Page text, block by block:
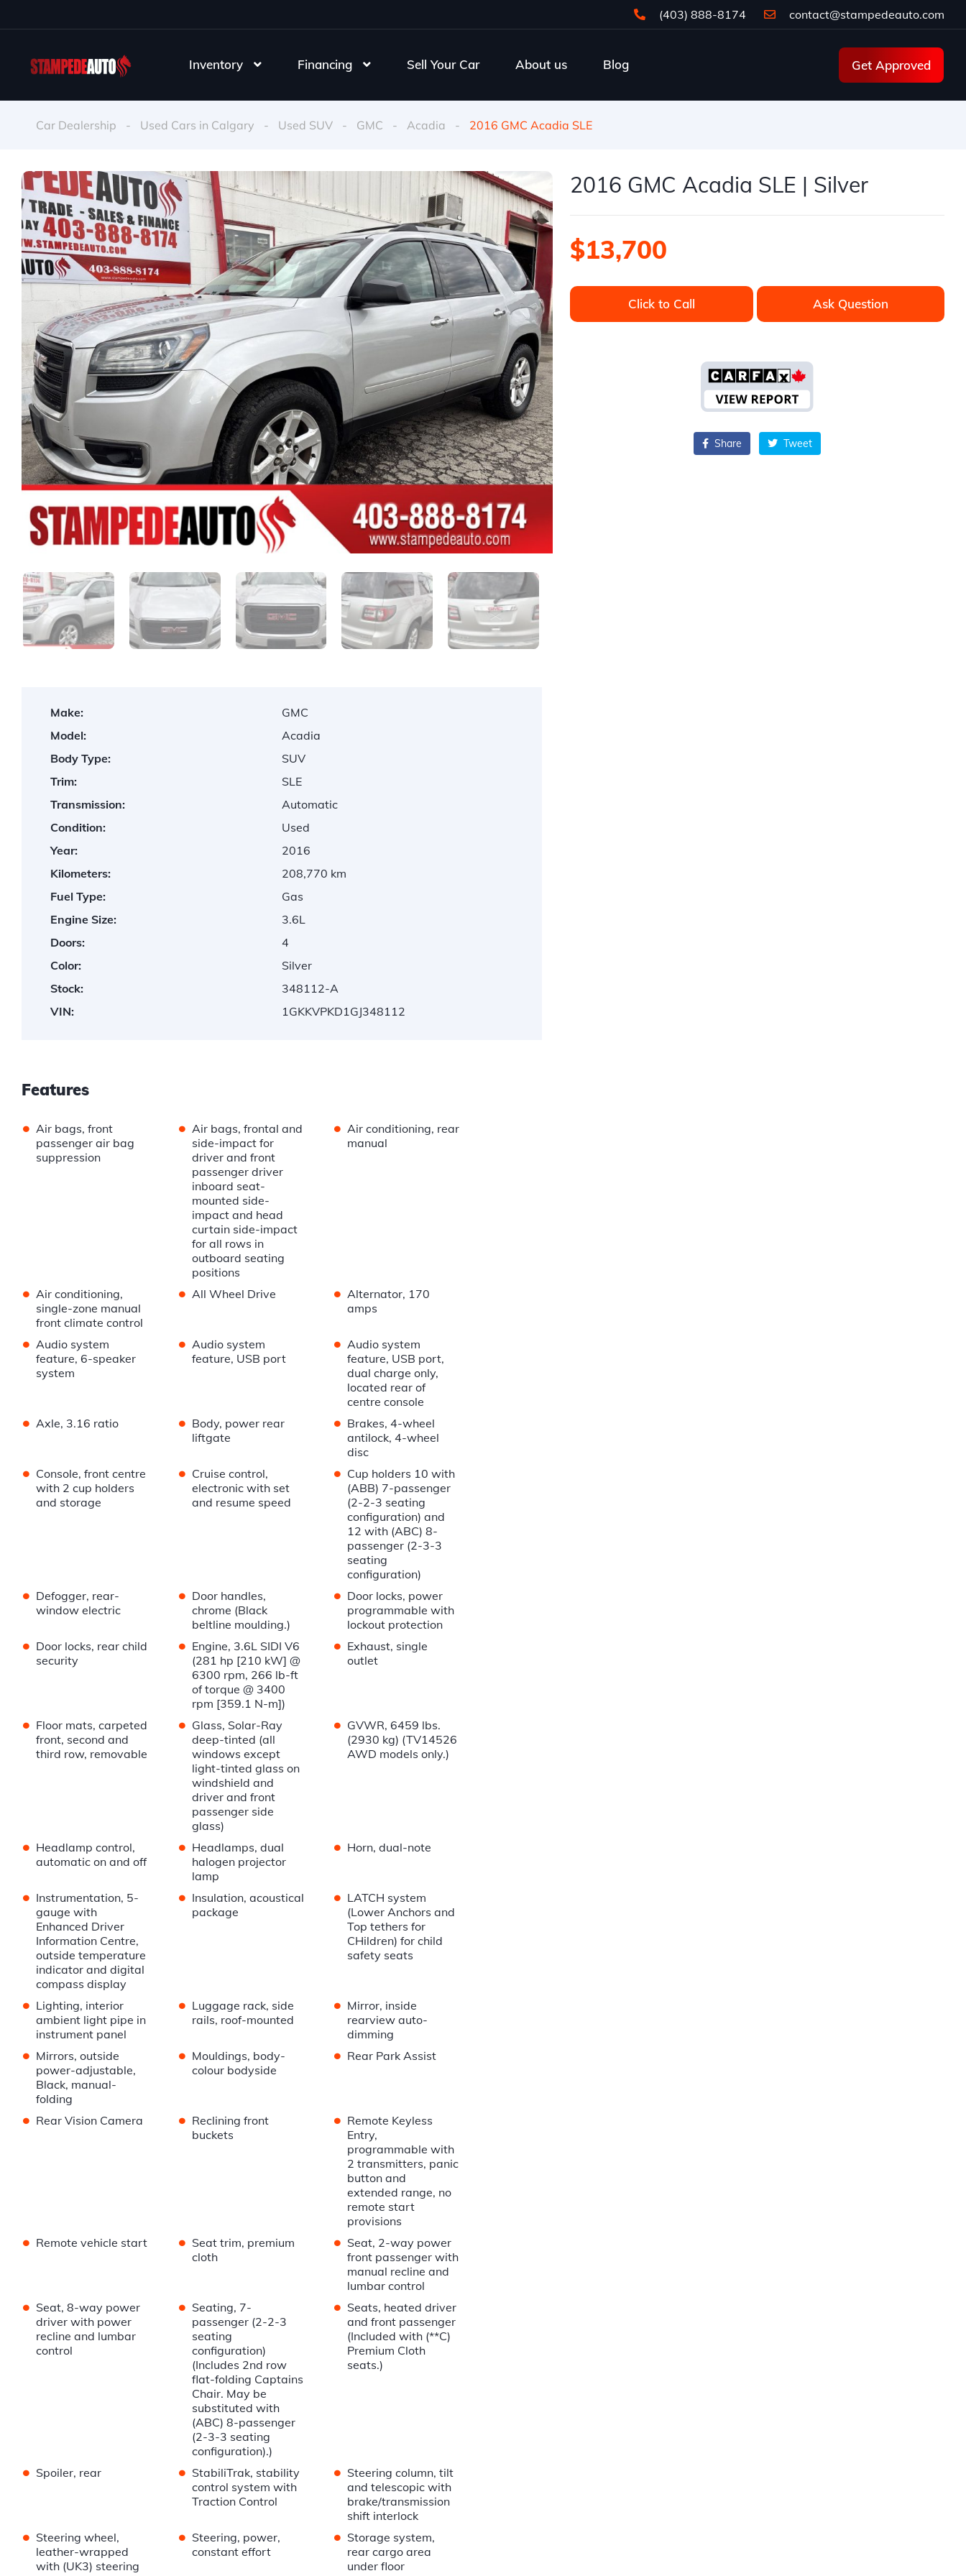
(403) 888-8174 contact@stampedeauto.com
Inventory Financing Sell Your Car About us Blog Get Approved
Car Dealership - Used Cars in Calgary - Used SUV - GMC - Acadia - 2016 GMC Acadia SLE
Make:
GMC
Model:
Acadia
Body Type:
SUV
Trim:
SLE
Transmission:
Automatic
Condition:
Used
Year:
2016
Kilometers:
208,770 km
Fuel Type:
Gas
Engine Size:
3.6L
Doors:
4
Color:
Silver
Stock:
348112-A
VIN:
1GKKVPKD1GJ348112
Features
• Air bags, front
passenger air bag
suppression
• Air bags, frontal and
side-impact for
driver and front
passenger driver
inboard seat-
mounted side-
impact and head
curtain side-impact
for all rows in
outboard seating
positions
• Air conditioning, rear
manual
• Air conditioning,
single-zone manual
front climate control
• All Wheel Drive • Alternator, 170
amps
• Audio system
feature, 6-speaker
system
• Audio system
feature, USB port
• Audio system
feature, USB port,
dual charge only,
located rear of
centre console
• Axle, 3.16 ratio • Body, power rear
liftgate
• Brakes, 4-wheel
antilock, 4-wheel
disc
• Console, front centre
with 2 cup holders
and storage
• Cruise control,
electronic with set
and resume speed
• Cup holders 10 with
(ABB) 7-passenger
(2-2-3 seating
configuration) and
12 with (ABC) 8-
passenger (2-3-3
seating
configuration)
• Defogger, rear-
window electric
• Door handles,
chrome (Black
beltline moulding.)
• Door locks, power
programmable with
lockout protection
• Door locks, rear child
security
• Engine, 3.6L SIDI V6
(281 hp [210 kW] @
6300 rpm, 266 lb-ft
of torque @ 3400
rpm [359.1 N-m])
• Exhaust, single
outlet
• Floor mats, carpeted
front, second and
third row, removable
• Glass, Solar-Ray
deep-tinted (all
windows except
light-tinted glass on
windshield and
driver and front
passenger side
glass)
• GVWR, 6459 lbs.
(2930 kg) (TV14526
AWD models only.)
• Headlamp control,
automatic on and off
• Headlamps, dual
halogen projector
lamp
• Horn, dual-note
• Instrumentation, 5-
gauge with
Enhanced Driver
Information Centre,
outside temperature
indicator and digital
compass display
• Insulation, acoustical
package
• LATCH system
(Lower Anchors and
Top tethers for
CHildren) for child
safety seats
• Lighting, interior
ambient light pipe in
instrument panel
• Luggage rack, side
rails, roof-mounted
• Mirror, inside
rearview auto-
dimming
• Mirrors, outside
power-adjustable,
Black, manual-
folding
• Mouldings, body-
colour bodyside
• Rear Park Assist
• Rear Vision Camera • Reclining front
buckets
• Remote Keyless
Entry,
programmable with
2 transmitters, panic
button and
extended range, no
remote start
provisions
• Remote vehicle start • Seat trim, premium
cloth
• Seat, 2-way power
front passenger with
manual recline and
lumbar control
• Seat, 8-way power
driver with power
recline and lumbar
control
• Seating, 7-
passenger (2-2-3
seating
configuration)
(Includes 2nd row
flat-folding Captains
Chair. May be
substituted with
(ABC) 8-passenger
(2-3-3 seating
configuration).)
• Seats, heated driver
and front passenger
(Included with (**C)
Premium Cloth
seats.)
• Spoiler, rear • StabiliTrak, stability
control system with
Traction Control
• Steering column, tilt
and telescopic with
brake/transmission
shift interlock
• Steering wheel,
leather-wrapped
with (UK3) steering
• Steering, power,
constant effort
• Storage system,
rear cargo area
under floor
2016 GMC Acadia SLE | Silver
$13,700
Click to Call Ask Question
Share Tweet